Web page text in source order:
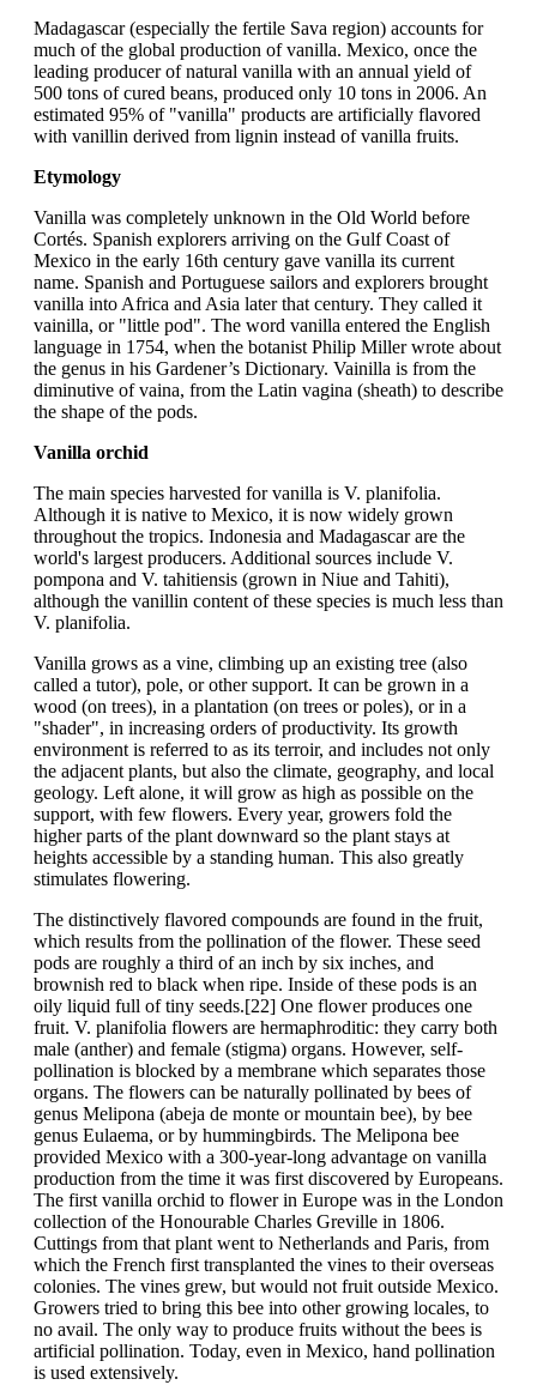
Madagascar (especially the fertile Sava region) accounts for
much of the global production of vanilla. Mexico, once the
leading producer of natural vanilla with an annual yield of
500 tons of cured beans, produced only 10 tons in 2006. An
estimated 95% of "vanilla" products are artificially flavored
with vanillin derived from lignin instead of vanilla fruits.
Etymology
Vanilla was completely unknown in the Old World before
Cortés. Spanish explorers arriving on the Gulf Coast of
Mexico in the early 16th century gave vanilla its current
name. Spanish and Portuguese sailors and explorers brought
vanilla into Africa and Asia later that century. They called it
vainilla, or "little pod". The word vanilla entered the English
language in 1754, when the botanist Philip Miller wrote about
the genus in his Gardener’s Dictionary. Vainilla is from the
diminutive of vaina, from the Latin vagina (sheath) to describe
the shape of the pods.
Vanilla orchid
The main species harvested for vanilla is V. planifolia.
Although it is native to Mexico, it is now widely grown
throughout the tropics. Indonesia and Madagascar are the
world's largest producers. Additional sources include V.
pompona and V. tahitiensis (grown in Niue and Tahiti),
although the vanillin content of these species is much less than
V. planifolia.
Vanilla grows as a vine, climbing up an existing tree (also
called a tutor), pole, or other support. It can be grown in a
wood (on trees), in a plantation (on trees or poles), or in a
"shader", in increasing orders of productivity. Its growth
environment is referred to as its terroir, and includes not only
the adjacent plants, but also the climate, geography, and local
geology. Left alone, it will grow as high as possible on the
support, with few flowers. Every year, growers fold the
higher parts of the plant downward so the plant stays at
heights accessible by a standing human. This also greatly
stimulates flowering.
The distinctively flavored compounds are found in the fruit,
which results from the pollination of the flower. These seed
pods are roughly a third of an inch by six inches, and
brownish red to black when ripe. Inside of these pods is an
oily liquid full of tiny seeds.[22] One flower produces one
fruit. V. planifolia flowers are hermaphroditic: they carry both
male (anther) and female (stigma) organs. However, self-
pollination is blocked by a membrane which separates those
organs. The flowers can be naturally pollinated by bees of
genus Melipona (abeja de monte or mountain bee), by bee
genus Eulaema, or by hummingbirds. The Melipona bee
provided Mexico with a 300-year-long advantage on vanilla
production from the time it was first discovered by Europeans.
The first vanilla orchid to flower in Europe was in the London
collection of the Honourable Charles Greville in 1806.
Cuttings from that plant went to Netherlands and Paris, from
which the French first transplanted the vines to their overseas
colonies. The vines grew, but would not fruit outside Mexico.
Growers tried to bring this bee into other growing locales, to
no avail. The only way to produce fruits without the bees is
artificial pollination. Today, even in Mexico, hand pollination
is used extensively.